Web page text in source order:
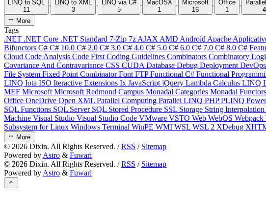
LINQ to SQL
11
LINQ to XML
3
LINQ via C#
5
MacOSX
1
Microsoft
16
Office
1
4
More
Tags
.NET .NET Core .NET Standard 7-Zip 7z AJAX AMD Android Apache
Bifunctors C# C# 10.0 C# 2.0 C# 3.0 C# 4.0 C# 5.0 C# 6.0 C# 7.0 C# 8.0 C#
Cloud Code Analysis Code First Coding Guidelines Combinators Combinatory
Covariance And Contravariance CSS CUDA Database Debug Deployment DevOps
File System Fixed Point CombinatorFont FTPFunctional C# Functional
LINQ Iota ISO Iteractive Extensions Ix JavaScript jQuery Lambda Calculus LINQ
MEF Microsoft Microsoft Redmond Campus Monadal Categories Monadal Functors
Office OneDrive Open XML Parallel Computing Parallel LINQ PHPPLINQ
SQL Functions SQL Server SQL Stored Procedure SSL Storage String Interpolation
Machine Visual Studio Visual Studio Code VMware VSTO Web WebOS Webpack
Subsystem for Linux Windows Terminal WinPE WMI WSL WSL 2 XDebug
More
© 2026 Dixin. All Rights Reserved. /RSS / Sitemap
Powered by Astro & Fuwari
© 2026 Dixin. All Rights Reserved. /RSS / Sitemap
Powered by Astro & Fuwari